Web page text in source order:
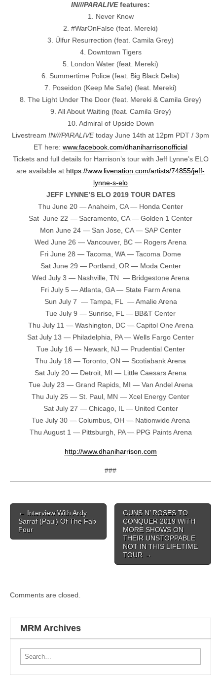
IN///PARALIVEfeatures:
1. Never Know
2. #WarOnFalse (feat. Mereki)
3. Úlfur Resurrection (feat. Camila Grey)
4. Downtown Tigers
5. London Water (feat. Mereki)
6. Summertime Police (feat. Big Black Delta)
7. Poseidon (Keep Me Safe) (feat. Mereki)
8. The Light Under The Door (feat. Mereki & Camila Grey)
9. All About Waiting (feat. Camila Grey)
10. Admiral of Upside Down
Livestream IN///PARALIVEtoday June 14th at 12pm PDT / 3pm
ET here: www.facebook.com/dhaniharrisonofficial
Tickets and full details for Harrison’s tour with Jeff Lynne’s ELO
are available at https://www.livenation.com/artists/74855/jeff-
lynne-s-elo
JEFF LYNNE’S ELO 2019 TOUR DATES
Thu June 20 — Anaheim, CA — Honda Center
Sat June 22 — Sacramento, CA — Golden 1 Center
Mon June 24 — San Jose, CA — SAP Center
Wed June 26 — Vancouver, BC — Rogers Arena
Fri June 28 — Tacoma, WA — Tacoma Dome
Sat June 29 — Portland, OR — Moda Center
Wed July 3 — Nashville, TN — Bridgestone Arena
Fri July 5 — Atlanta, GA — State Farm Arena
Sun July 7 — Tampa, FL — Amalie Arena
Tue July 9 — Sunrise, FL — BB&T Center
Thu July 11 — Washington, DC — Capitol One Arena
Sat July 13 — Philadelphia, PA — Wells Fargo Center
Tue July 16 — Newark, NJ — Prudential Center
Thu July 18 — Toronto, ON — Scotiabank Arena
Sat July 20 — Detroit, MI — Little Caesars Arena
Tue July 23 — Grand Rapids, MI — Van Andel Arena
Thu July 25 — St. Paul, MN — Xcel Energy Center
Sat July 27 — Chicago, IL — United Center
Tue July 30 — Columbus, OH — Nationwide Arena
Thu August 1 — Pittsburgh, PA — PPG Paints Arena
http://www.dhaniharrison.com
###
Post navigation
← Interview With Ardy
Sarraf (Paul) Of The Fab
Four
GUNS N’ ROSES TO
CONQUER 2019 WITH
MORE SHOWS ON
THEIR UNSTOPPABLE
NOT IN THIS LIFETIME
TOUR →
Comments are closed.
MRM Archives
Search for: